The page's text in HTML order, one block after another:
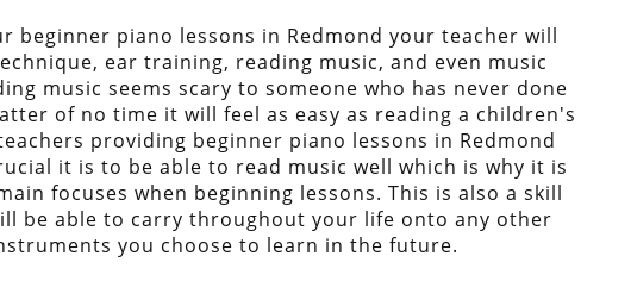
beginner piano lessons in Redmond your teacher will
ear training, reading music, and even music
music seems scary to someone who has never done
of no time it will feel as easy as reading a children's
providing beginner piano lessons in Redmond
it is to be able to read music well which is why it is
focuses when beginning lessons. This is also a skill
be able to carry throughout your life onto any other
you choose to learn in the future.